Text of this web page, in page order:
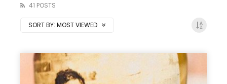
41 POSTS
SORT BY: MOST VIEWED